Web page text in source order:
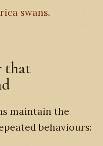
swans.
that
maintain the
behaviours: